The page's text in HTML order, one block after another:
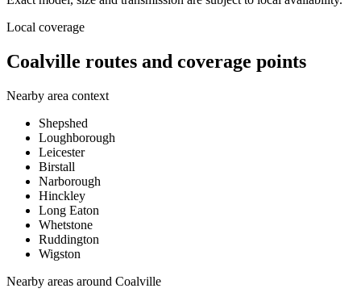
Local coverage
Coalville routes and coverage points
Nearby area context
Shepshed
Loughborough
Leicester
Birstall
Narborough
Hinckley
Long Eaton
Whetstone
Ruddington
Wigston
Nearby areas around Coalville